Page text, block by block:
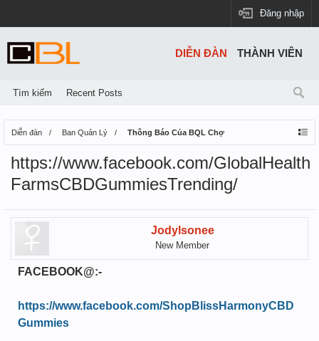
Đăng nhập
Diễn đàn Ban Quản Lý Thông Báo Của BQL Chợ
https://www.facebook.com/GlobalHealth
FarmsCBDGummiesTrending/
Jodylsonee
New Member
FACEBOOK@:-
https://www.facebook.com/ShopBlissHarmonyCBD
Gummies
DIỄN ĐÀN
Tìm kiếm Recent Posts
THÀNH VIÊN